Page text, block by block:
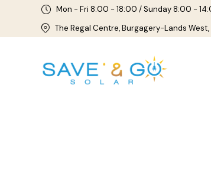
Mon - Fri 8:00 - 18:00 / Sunday 8:00 -
The Regal Centre, Burgagery-Lands